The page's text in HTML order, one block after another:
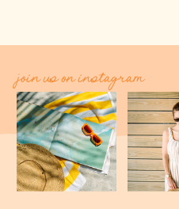
join us on instagram